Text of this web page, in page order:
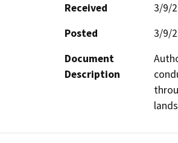
Received
3/9/
Posted
3/9/
Document
Description